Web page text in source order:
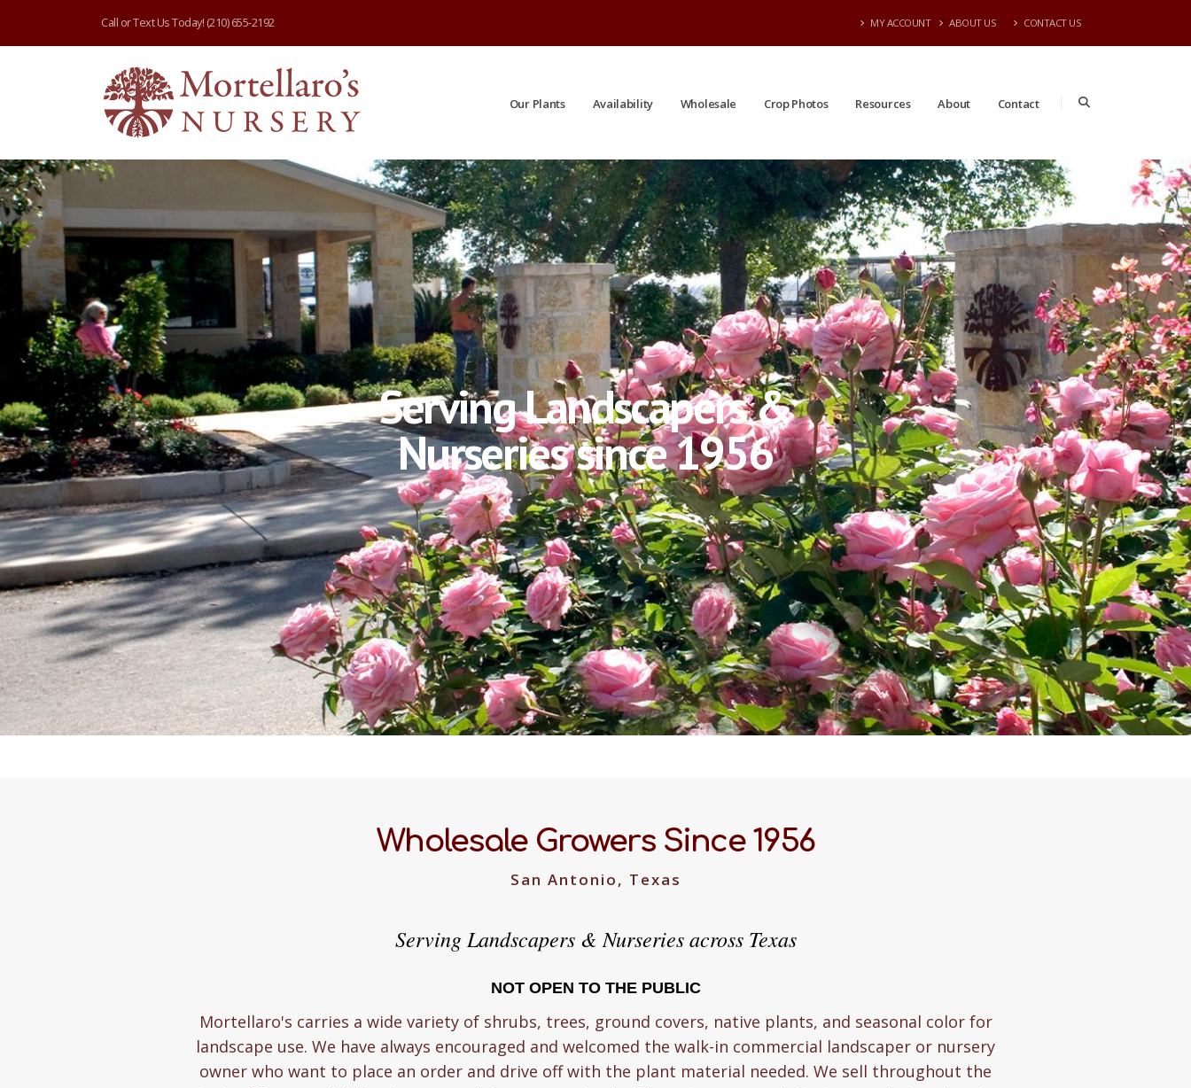
Call or Text Us Today! (210) 655-2192 MY ACCOUNT ABOUT US CONTACT US
Our Plants Availability Wholesale Crop Photos Resources About Contact
Serving Landscapers &
Nurseries since 1956
Wholesale Growers Since 1956
San Antonio, Texas
Serving Landscapers & Nurseries across Texas
NOT OPEN TO THE PUBLIC
Mortellaro's carries a wide variety of shrubs, trees, ground covers, native plants, and seasonal color for
landscape use. We have always encouraged and welcomed the walk-in commercial landscaper or nursery
owner who want to place an order and drive off with the plant material needed. We sell throughout the